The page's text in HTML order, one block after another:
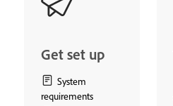
Get set up
System
requirements